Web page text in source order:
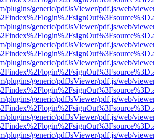
plugins/generic/pdfJsViewer/pdf.js/web/
plugins/generic/pdfJsViewer/pdf.js/web/
plugins/generic/pdfJsViewer/pdf.js/web/
plugins/generic/pdfJsViewer/pdf.js/web/
plugins/generic/pdfJsViewer/pdf.js/web/
plugins/generic/pdfJsViewer/pdf.js/web/
plugins/generic/pdfJsViewer/pdf.js/web/
plugins/generic/pdfJsViewer/pdf.js/web/